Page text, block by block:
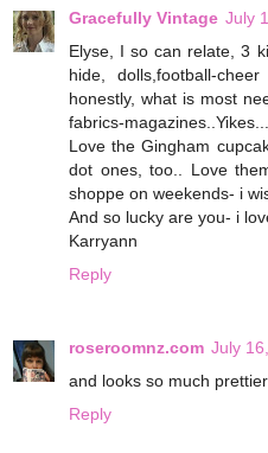
Gracefully Vintage July
Elyse, I so can relate, 3
hide, dolls,football-
honestly, what is most
fabrics-magazines..Yikes...
Love the Gingham
dot ones, too.. Love
shoppe on weekends- i
And so lucky are you- i
Karryann
Reply
roseroomnz.com July
and looks so much
Reply